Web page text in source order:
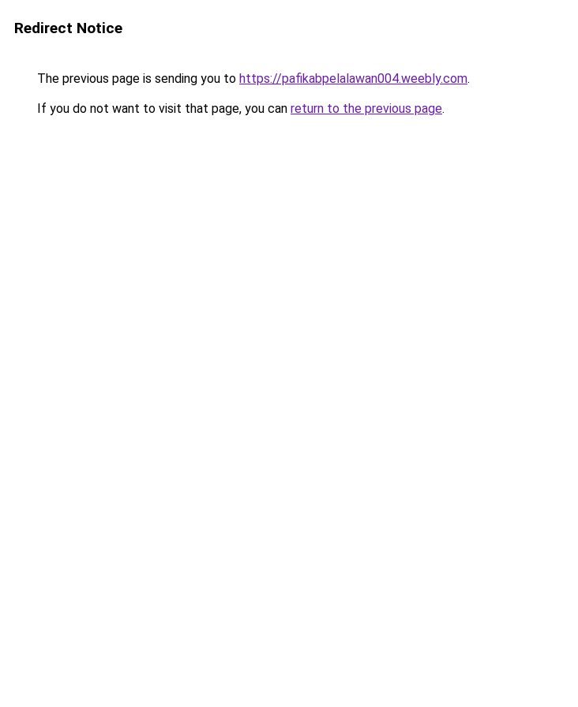
Redirect Notice
The previous page is sending you to https://pafikabpelalawan004.weebly.com.
If you do not want to visit that page, you can return to the previous page.